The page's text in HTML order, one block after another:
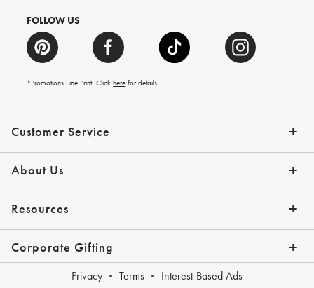
Customer Service
Contact Us Track Your Order
Shipping Info Help Topics
Returns Email Preferences
*Promo Exclusions
About Us
Our Story Press
Resources
Gift Cards Financing with Affirm
Corporate Gifting
Corporate Gifting Program
Company Branded Gifts
Privacy Terms Interest-Based Ads
FOLLOW US
*Promotions Fine Print. Clickhere for details